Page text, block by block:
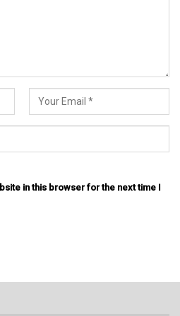
in this browser for the next time I